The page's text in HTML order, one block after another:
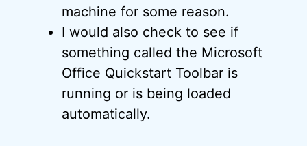
machine for some reason.
I would also check to see if
something called the Microsoft
Office Quickstart Toolbar is
running or is being loaded
automatically.